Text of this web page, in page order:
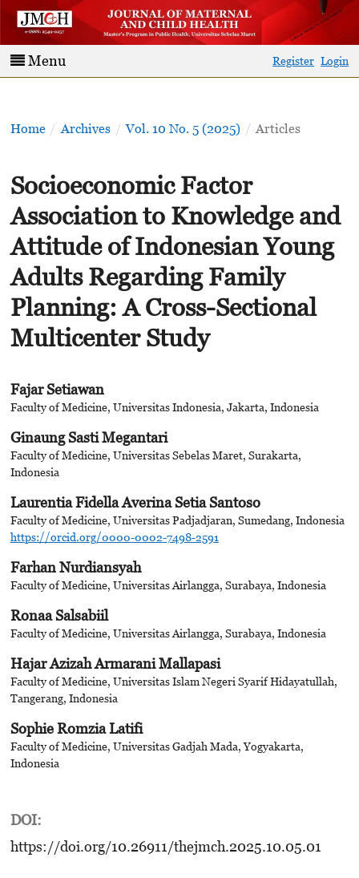
Menu Register Login
Home / Archives / Vol. 10 No. 5 (2025) / Articles
Socioeconomic Factor
Association to Knowledge and
Attitude of Indonesian Young
Adults Regarding Family
Planning: A Cross-Sectional
Multicenter Study
Fajar Setiawan
Faculty of Medicine, Universitas Indonesia, Jakarta, Indonesia
Ginaung Sasti Megantari
Faculty of Medicine, Universitas Sebelas Maret, Surakarta,
Indonesia
Laurentia Fidella Averina Setia Santoso
Faculty of Medicine, Universitas Padjadjaran, Sumedang, Indonesia
https://orcid.org/0000-0002-7498-2591
Farhan Nurdiansyah
Faculty of Medicine, Universitas Airlangga, Surabaya, Indonesia
Ronaa Salsabiil
Faculty of Medicine, Universitas Airlangga, Surabaya, Indonesia
Hajar Azizah Armarani Mallapasi
Faculty of Medicine, Universitas Islam Negeri Syarif Hidayatullah,
Tangerang, Indonesia
Sophie Romzia Latifi
Faculty of Medicine, Universitas Gadjah Mada, Yogyakarta,
Indonesia
DOI:
https://doi.org/10.26911/thejmch.2025.10.05.01